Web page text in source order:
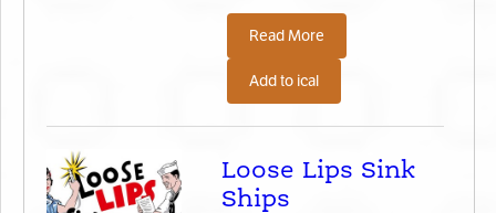
Read More
Add to ical
Loose Lips Sink
Ships